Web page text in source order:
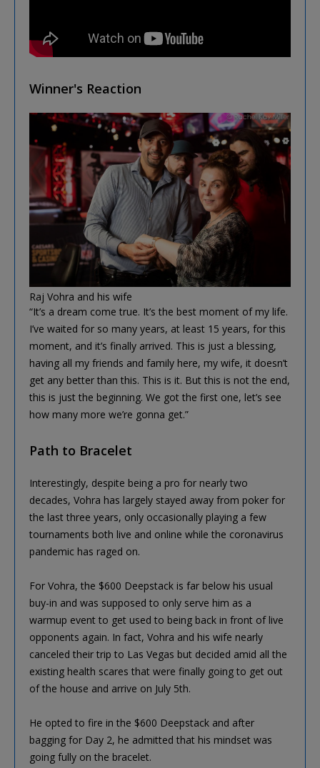
Winner's Reaction
Raj Vohra and his wife
“It’s a dream come true. It’s the best moment of my life.
I’ve waited for so many years, at least 15 years, for this
moment, and it’s finally arrived. This is just a blessing,
having all my friends and family here, my wife, it doesn’t
get any better than this. This is it. But this is not the end,
this is just the beginning. We got the first one, let’s see
how many more we’re gonna get.”
Path to Bracelet
Interestingly, despite being a pro for nearly two
decades, Vohra has largely stayed away from poker for
the last three years, only occasionally playing a few
tournaments both live and online while the coronavirus
pandemic has raged on.
For Vohra, the $600 Deepstack is far below his usual
buy-in and was supposed to only serve him as a
warmup event to get used to being back in front of live
opponents again. In fact, Vohra and his wife nearly
canceled their trip to Las Vegas but decided amid all the
existing health scares that were finally going to get out
of the house and arrive on July 5th.
He opted to fire in the $600 Deepstack and after
bagging for Day 2, he admitted that his mindset was
going fully on the bracelet.